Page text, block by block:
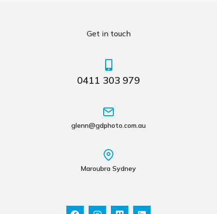
Get in touch
0411 303 979
glenn@gdphoto.com.au
Maroubra Sydney